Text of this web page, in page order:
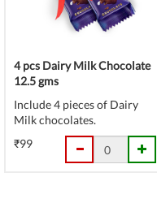
4 pcs Dairy Milk Chocolate
12.5 gms
Include 4 pieces of Dairy
Milk chocolates.
₹99